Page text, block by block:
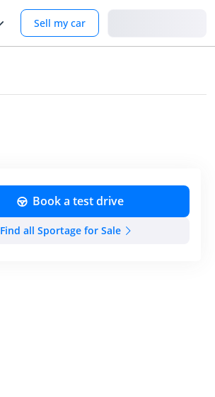
Sell my car
Book a test drive
Find all Sportage for Sale